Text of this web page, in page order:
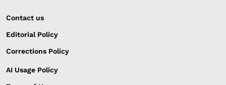
Contact us
Editorial Policy
Corrections Policy
AI Usage Policy